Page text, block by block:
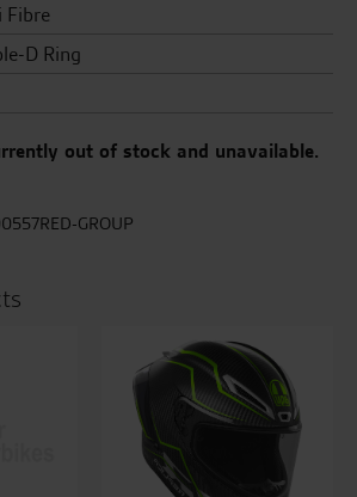
Fibre
D Ring
out of stock and unavailable.
GROUP